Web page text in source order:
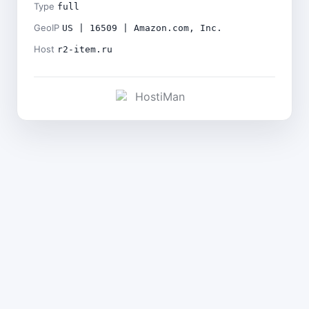
Type full
GeoIP US | 16509 | Amazon.com, Inc.
Host r2-item.ru